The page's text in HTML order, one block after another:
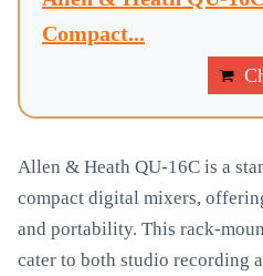
Compact...
Allen & Heath QU-16C is a
compact digital mixers,
and portability. This rack-
cater to both studio recording